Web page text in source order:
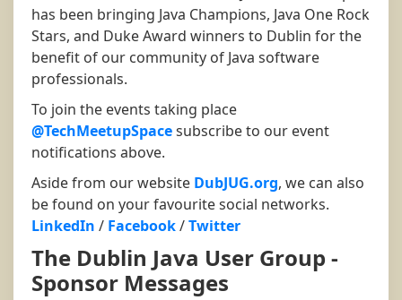
has been bringing Java Champions, Java One Rock
Stars, and Duke Award winners to Dublin for the
benefit of our community of Java software
professionals.
To join the events taking place
@TechMeetupSpacesubscribe to our event
notifications above.
Aside from our website DubJUG.org, we can also
be found on your favourite social networks.
LinkedIn / Facebook/Twitter
The Dublin Java User Group -
Sponsor Messages